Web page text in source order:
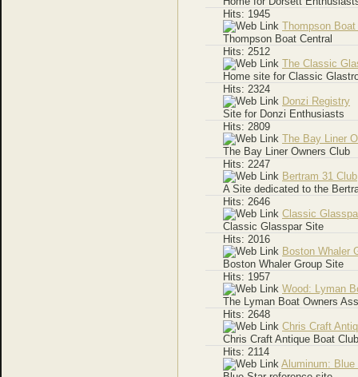
Hits: 1945
Thompson Boat
Thompson Boat Central
Hits: 2512
The Classic
Home site for Classic
Hits: 2324
Donzi Registry
Site for Donzi Enthusiasts
Hits: 2809
The Bay Liner
The Bay Liner Owners Club
Hits: 2247
Bertram 31 Club
A Site dedicated to the
Hits: 2646
Classic
Classic Glasspar Site
Hits: 2016
Boston Whaler
Boston Whaler Group Site
Hits: 1957
Wood: Lyman
The Lyman Boat Owners
Hits: 2648
Chris Craft
Chris Craft Antique Boat Club
Hits: 2114
Aluminum: